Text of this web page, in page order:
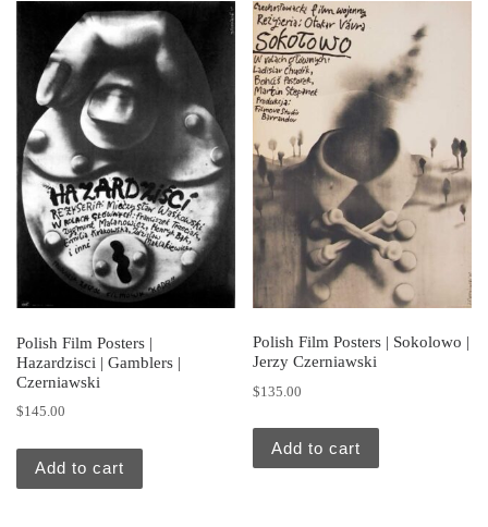
Polish Film Posters |
Hazardzisci | Gamblers |
Czerniawski
$145.00
Add to cart
Polish Film Posters | Sokolowo |
Jerzy Czerniawski
$135.00
Add to cart